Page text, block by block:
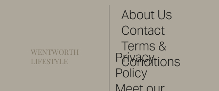
WENTWORTH
LIFESTYLE
About Us
Contact
Terms &
Conditions
Privacy
Policy